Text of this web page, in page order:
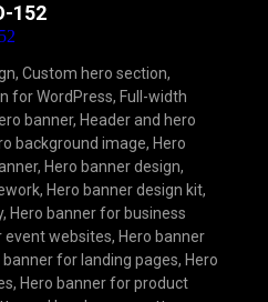
152
, Custom hero section,
for WordPress, Full-width
banner, Header and hero
background image, Hero
, Hero banner design,
, Hero banner design kit,
, Hero banner for business
event websites, Hero banner
banner for landing pages, Hero
, Hero banner for product